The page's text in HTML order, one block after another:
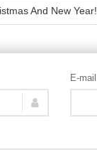
And New Year!
E-mail